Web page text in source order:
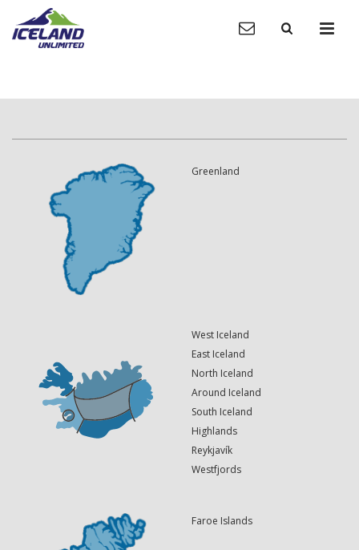
Greenland
West Iceland
East Iceland
North Iceland
Around Iceland
South Iceland
Highlands
Reykjavík
Westfjords
Faroe Islands